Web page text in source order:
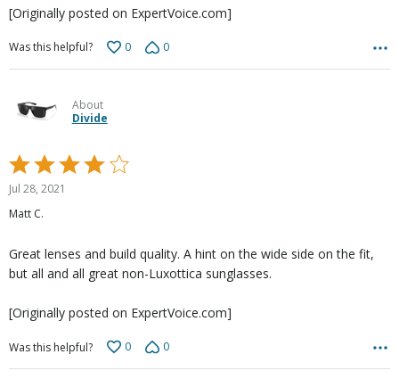
[Originally posted on ExpertVoice.com]
Was this helpful? 0 0
About
Divide
Rated
4
out
of
Jul 28, 2021
Matt C.
Great lenses and build quality. A hint on the wide side on the fit,
but all and all great non-Luxottica sunglasses.
[Originally posted on ExpertVoice.com]
Was this helpful? 0 0